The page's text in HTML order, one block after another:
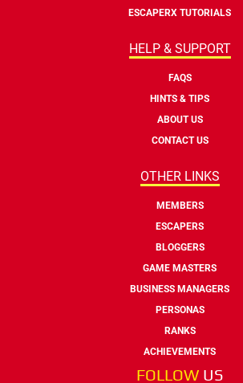
ESCAPERX TUTORIALS
HELP & SUPPORT
FAQS
HINTS & TIPS
ABOUT US
CONTACT US
OTHER LINKS
MEMBERS
ESCAPERS
BLOGGERS
GAME MASTERS
BUSINESS MANAGERS
PERSONAS
RANKS
ACHIEVEMENTS
FOLLOW US